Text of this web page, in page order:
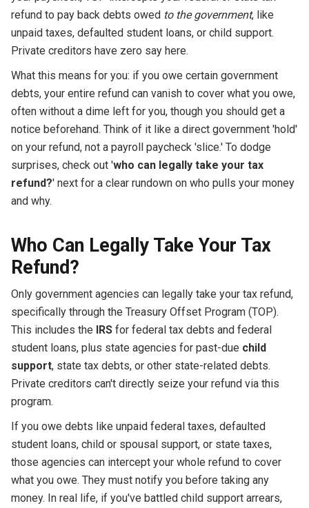
refund to pay back debts owed to the government, like
unpaid taxes, defaulted student loans, or child support.
Private creditors have zero say here.
What this means for you: if you owe certain government
debts, your entire refund can vanish to cover what you owe,
often without a dime left for you, though you should get a
notice beforehand. Think of it like a direct government 'hold'
on your refund, not a payroll paycheck 'slice.' To dodge
surprises, check out 'who can legally take your tax
refund?' next for a clear rundown on who pulls your money
and why.
Who Can Legally Take Your Tax
Refund?
Only government agencies can legally take your tax refund,
specifically through the Treasury Offset Program (TOP).
This includes the IRSfor federal tax debts and federal
student loans, plus state agencies for past-due child
support, state tax debts, or other state-related debts.
Private creditors can't directly seize your refund via this
program.
If you owe debts like unpaid federal taxes, defaulted
student loans, child or spousal support, or state taxes,
those agencies can intercept your whole refund to cover
what you owe. They must notify you before taking any
money. In real life, if you've battled child support arrears,